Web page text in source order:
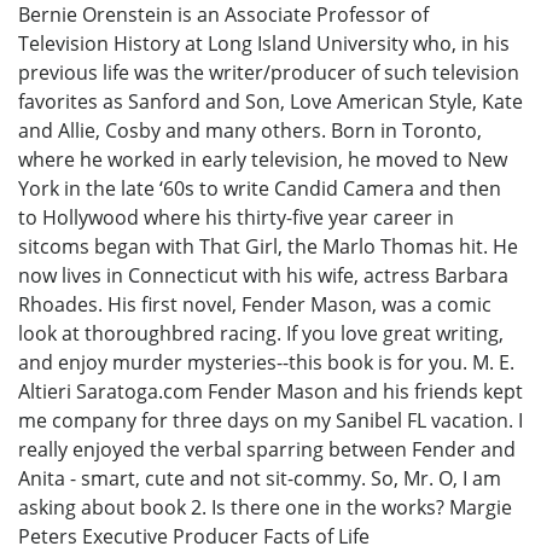
Bernie Orenstein is an Associate Professor of
Television History at Long Island University who, in his
previous life was the writer/producer of such television
favorites as Sanford and Son, Love American Style, Kate
and Allie, Cosby and many others. Born in Toronto,
where he worked in early television, he moved to New
York in the late ‘60s to write Candid Camera and then
to Hollywood where his thirty-five year career in
sitcoms began with That Girl, the Marlo Thomas hit. He
now lives in Connecticut with his wife, actress Barbara
Rhoades. His first novel, Fender Mason, was a comic
look at thoroughbred racing. If you love great writing,
and enjoy murder mysteries--this book is for you. M. E.
Altieri Saratoga.com Fender Mason and his friends kept
me company for three days on my Sanibel FL vacation. I
really enjoyed the verbal sparring between Fender and
Anita - smart, cute and not sit-commy. So, Mr. O, I am
asking about book 2. Is there one in the works? Margie
Peters Executive Producer Facts of Life